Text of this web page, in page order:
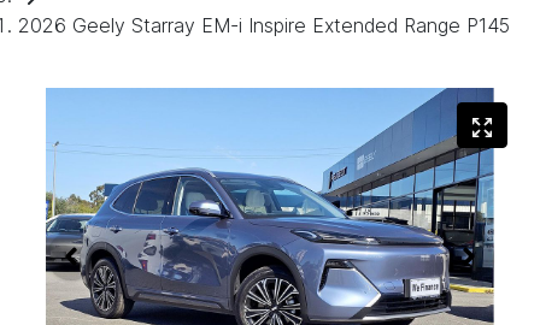
2026 Geely Starray EM-i Inspire Extended Range P145